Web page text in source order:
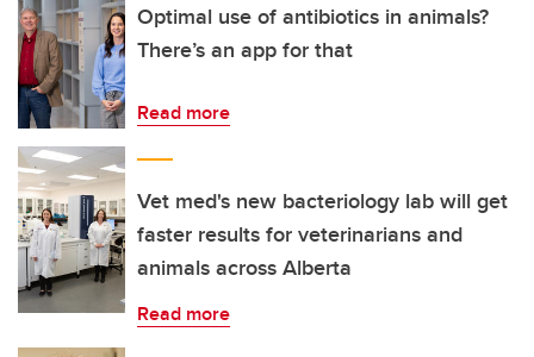
Optimal use of antibiotics in animals?
There’s an app for that
Read more
Vet med's new bacteriology lab will get
faster results for veterinarians and
animals across Alberta
Read more